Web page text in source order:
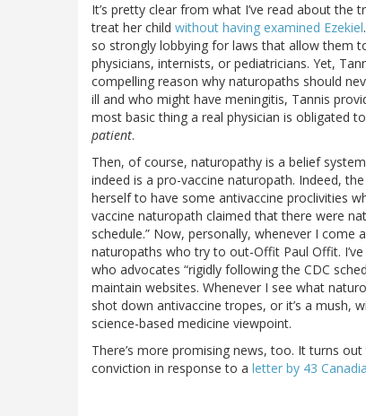
It’s pretty clear from what I’ve read about
treat her child without having examined Ezekiel
so strongly lobbying for laws that allow them
physicians, internists, or pediatricians. Yet,
compelling reason why naturopaths should
ill and who might have meningitis, Tannis
most basic thing a real physician is obligated
patient.
Then, of course, naturopathy is a belief
indeed is a pro-vaccine naturopath. Indeed, the
herself to have some antivaccine proclivities
vaccine naturopath claimed that there were
schedule.” Now, personally, whenever I come
naturopaths who try to out-Offit Paul Offit.
who advocates “rigidly following the CDC
maintain websites. Whenever I see what
shot down antivaccine tropes, or it’s a mush,
science-based medicine viewpoint.
There’s more promising news, too. It turns
conviction in response to a letter by 43